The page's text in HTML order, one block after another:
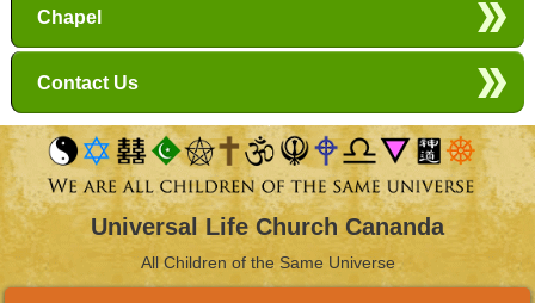
Chapel
Contact Us
Universal Life Church Cananda
All Children of the Same Universe